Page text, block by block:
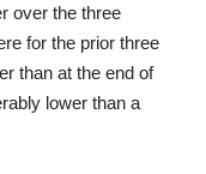
over the three
for the prior three
than at the end of
lower than a